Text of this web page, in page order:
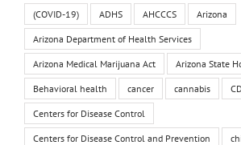
(COVID-19) ADHS AHCCCS Arizona
Arizona Department of Health Services
Arizona Medical Marijuana Act Arizona State
Behavioral health cancer cannabis
Centers for Disease Control
Centers for Disease Control and Prevention